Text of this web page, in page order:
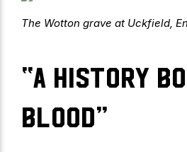
The Wotton grave at Uckfield,
“a history
blood”